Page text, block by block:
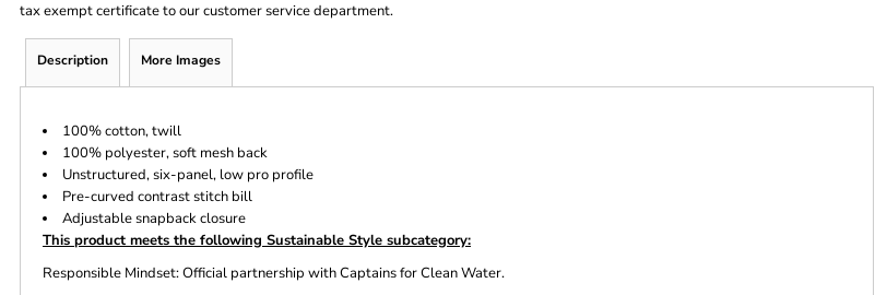
tax exempt certificate to our customer service department.
Description More Images
100% cotton, twill
100% polyester, soft mesh back
Unstructured, six-panel, low pro profile
Pre-curved contrast stitch bill
Adjustable snapback closure
This product meets the following Sustainable Style subcategory:
Responsible Mindset: Official partnership with Captains for Clean Water.